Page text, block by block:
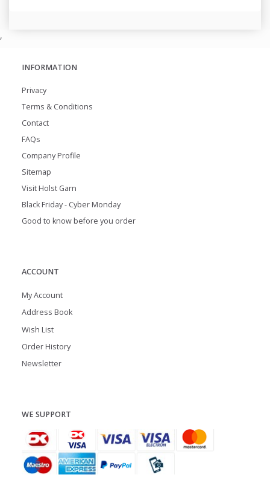
,
INFORMATION
Privacy
Terms & Conditions
Contact
FAQs
Company Profile
Sitemap
Visit Holst Garn
Black Friday - Cyber Monday
Good to know before you order
ACCOUNT
My Account
Address Book
Wish List
Order History
Newsletter
WE SUPPORT